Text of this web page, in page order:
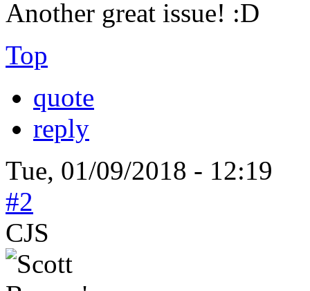
Another great issue! :D
Top
quote
reply
Tue, 01/09/2018 - 12:19
#2
CJS